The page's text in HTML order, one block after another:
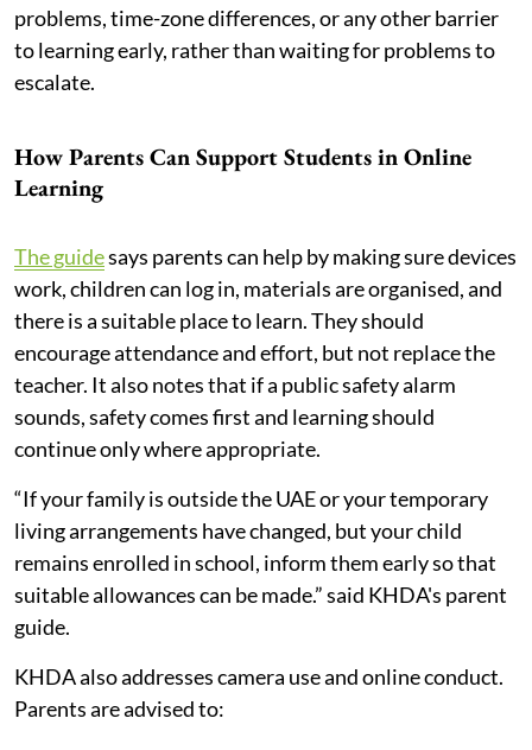
problems, time-zone differences, or any other barrier
to learning early, rather than waiting for problems to
escalate.
How Parents Can Support Students in Online
Learning
The guidesays parents can help by making sure devices
work, children can log in, materials are organised, and
there is a suitable place to learn. They should
encourage attendance and effort, but not replace the
teacher. It also notes that if a public safety alarm
sounds, safety comes first and learning should
continue only where appropriate.
“If your family is outside the UAE or your temporary
living arrangements have changed, but your child
remains enrolled in school, inform them early so that
suitable allowances can be made.” said KHDA's parent
guide.
KHDA also addresses camera use and online conduct.
Parents are advised to: